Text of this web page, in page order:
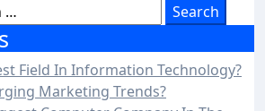
Field In Information Technology?
Marketing Trends?